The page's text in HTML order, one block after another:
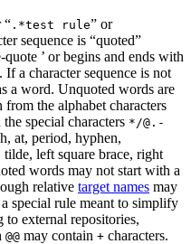
“ .*test rule” or
sequence is “quoted”
’ or begins and ends with
a character sequence is not
a word. Unquoted words are
from the alphabet characters
special characters */@.-
at, period, hyphen,
left square brace, right
words may not start with a
relative target names may
special rule meant to simplify
external repositories,
@@ may contain + characters.